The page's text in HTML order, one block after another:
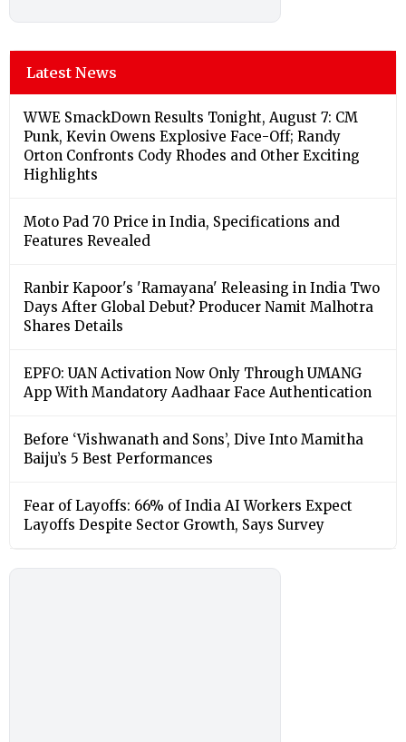
Latest News
WWE SmackDown Results Tonight, August 7: CM
Punk, Kevin Owens Explosive Face-Off; Randy
Orton Confronts Cody Rhodes and Other Exciting
Highlights
Moto Pad 70 Price in India, Specifications and
Features Revealed
Ranbir Kapoor's 'Ramayana' Releasing in India Two
Days After Global Debut? Producer Namit Malhotra
Shares Details
EPFO: UAN Activation Now Only Through UMANG
App With Mandatory Aadhaar Face Authentication
Before ‘Vishwanath and Sons’, Dive Into Mamitha
Baiju’s 5 Best Performances
Fear of Layoffs: 66% of India AI Workers Expect
Layoffs Despite Sector Growth, Says Survey